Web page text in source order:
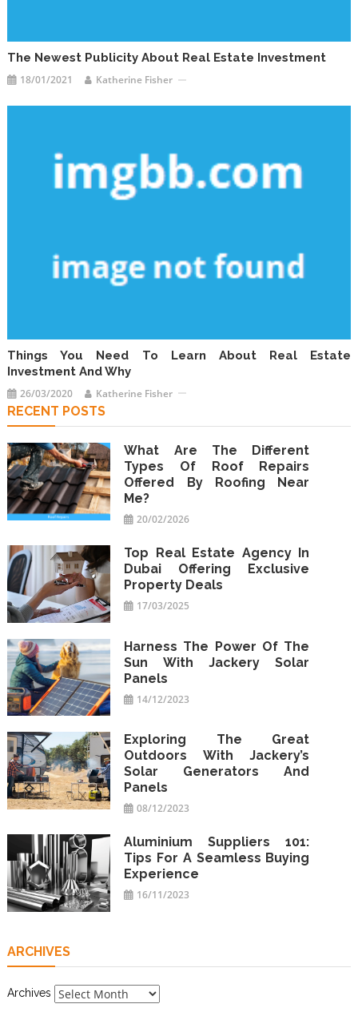
The Newest Publicity About Real Estate Investment
18/01/2021 Katherine Fisher
Things You Need To Learn About Real Estate
Investment And Why
26/03/2020 Katherine Fisher
RECENT POSTS
What Are The Different
Types Of Roof Repairs
Offered By Roofing Near
Me?
20/02/2026
Top Real Estate Agency In
Dubai Offering Exclusive
Property Deals
17/03/2025
Harness The Power Of The
Sun With Jackery Solar
Panels
14/12/2023
Exploring The Great
Outdoors With Jackery’s
Solar Generators And
Panels
08/12/2023
Aluminium Suppliers 101:
Tips For A Seamless Buying
Experience
16/11/2023
ARCHIVES
Archives